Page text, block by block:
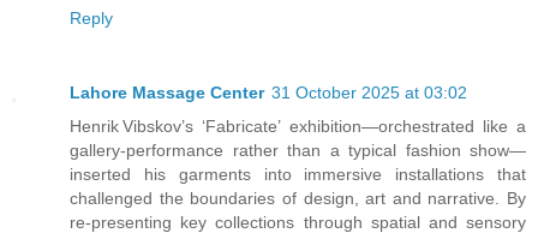
Reply
Lahore Massage Center 31 October 2025 at 03:02
Henrik Vibskov’s ‘Fabricate’ exhibition—orchestrated like a
gallery‑performance rather than a typical fashion show—
inserted his garments into immersive installations that
challenged the boundaries of design, art and narrative. By
re‑presenting key collections through spatial and sensory